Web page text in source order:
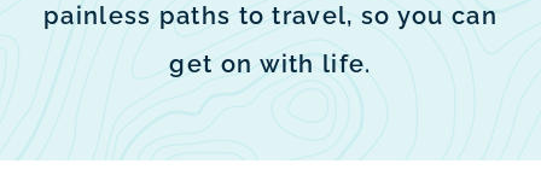
painless paths to travel, so you can
get on with life.